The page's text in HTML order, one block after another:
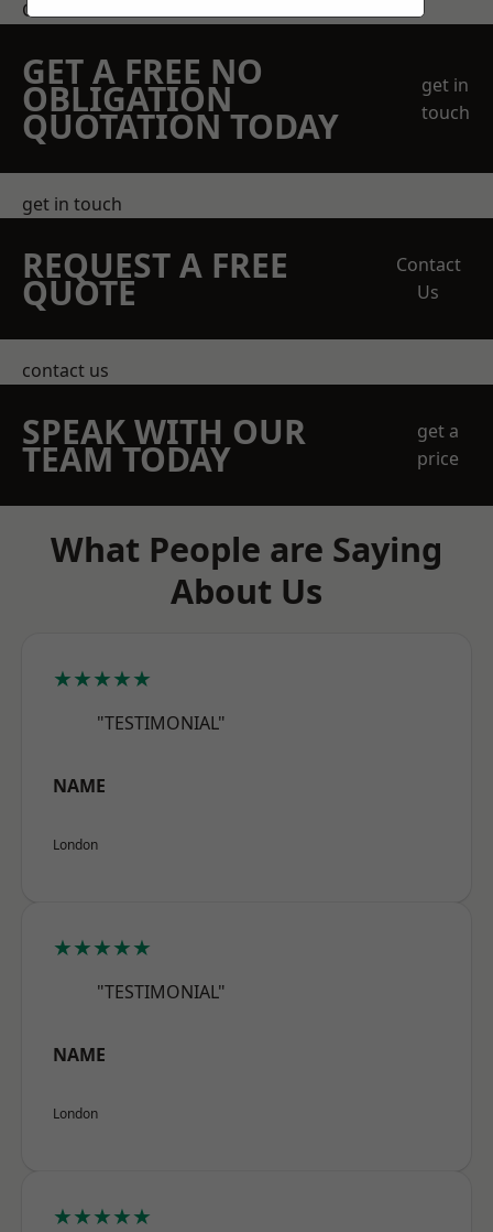
Get a Price
GET A FREE NO
OBLIGATION
QUOTATION TODAY
get in
touch
get in touch
REQUEST A FREE
QUOTE
Contact
Us
contact us
SPEAK WITH OUR
TEAM TODAY
get a
price
What People are Saying
About Us
★★★★★
"TESTIMONIAL"
NAME
London
★★★★★
"TESTIMONIAL"
NAME
London
★★★★★